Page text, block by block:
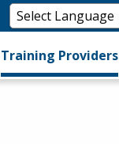
Training Providers